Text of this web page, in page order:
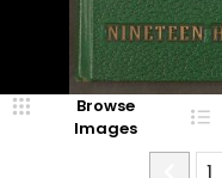
Browse
Images